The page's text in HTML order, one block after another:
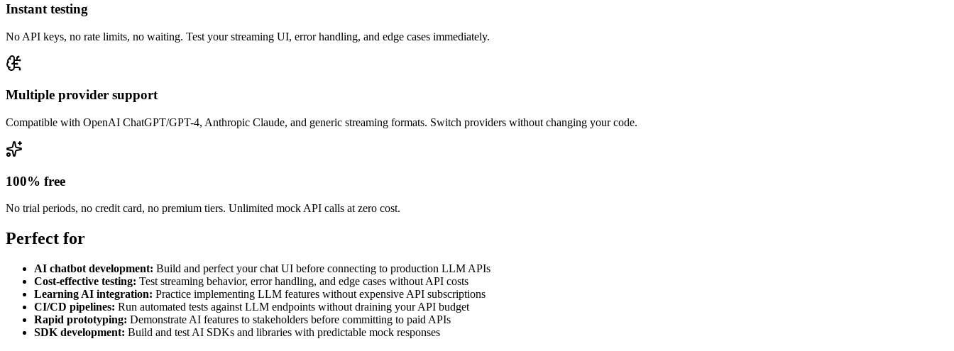
Instant testing
No API keys, no rate limits, no waiting. Test your streaming UI, error handling, and edge cases immediately.
Multiple provider support
Compatible with OpenAI ChatGPT/GPT-4, Anthropic Claude, and generic streaming formats. Switch providers without changing your code.
100% free
No trial periods, no credit card, no premium tiers. Unlimited mock API calls at zero cost.
Perfect for
AI chatbot development: Build and perfect your chat UI before connecting to production LLM APIs
Cost-effective testing: Test streaming behavior, error handling, and edge cases without API costs
Learning AI integration: Practice implementing LLM features without expensive API subscriptions
CI/CD pipelines: Run automated tests against LLM endpoints without draining your API budget
Rapid prototyping: Demonstrate AI features to stakeholders before committing to paid APIs
SDK development: Build and test AI SDKs and libraries with predictable mock responses